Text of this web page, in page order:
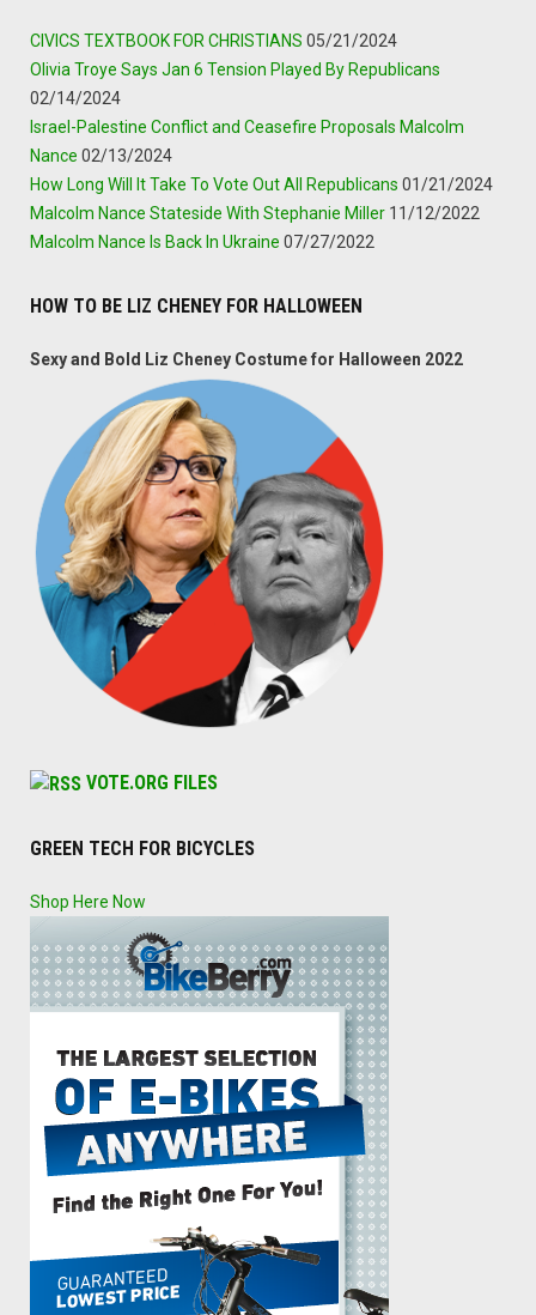
CIVICS TEXTBOOK FOR CHRISTIANS 05/21/2024
Olivia Troye Says Jan 6 Tension Played By Republicans
02/14/2024
Israel-Palestine Conflict and Ceasefire Proposals Malcolm
Nance 02/13/2024
How Long Will It Take To Vote Out All Republicans 01/21/2024
Malcolm Nance Stateside With Stephanie Miller 11/12/2022
Malcolm Nance Is Back In Ukraine 07/27/2022
HOW TO BE LIZ CHENEY FOR HALLOWEEN
Sexy and Bold Liz Cheney Costume for Halloween 2022
VOTE.ORG FILES
GREEN TECH FOR BICYCLES
Shop Here Now